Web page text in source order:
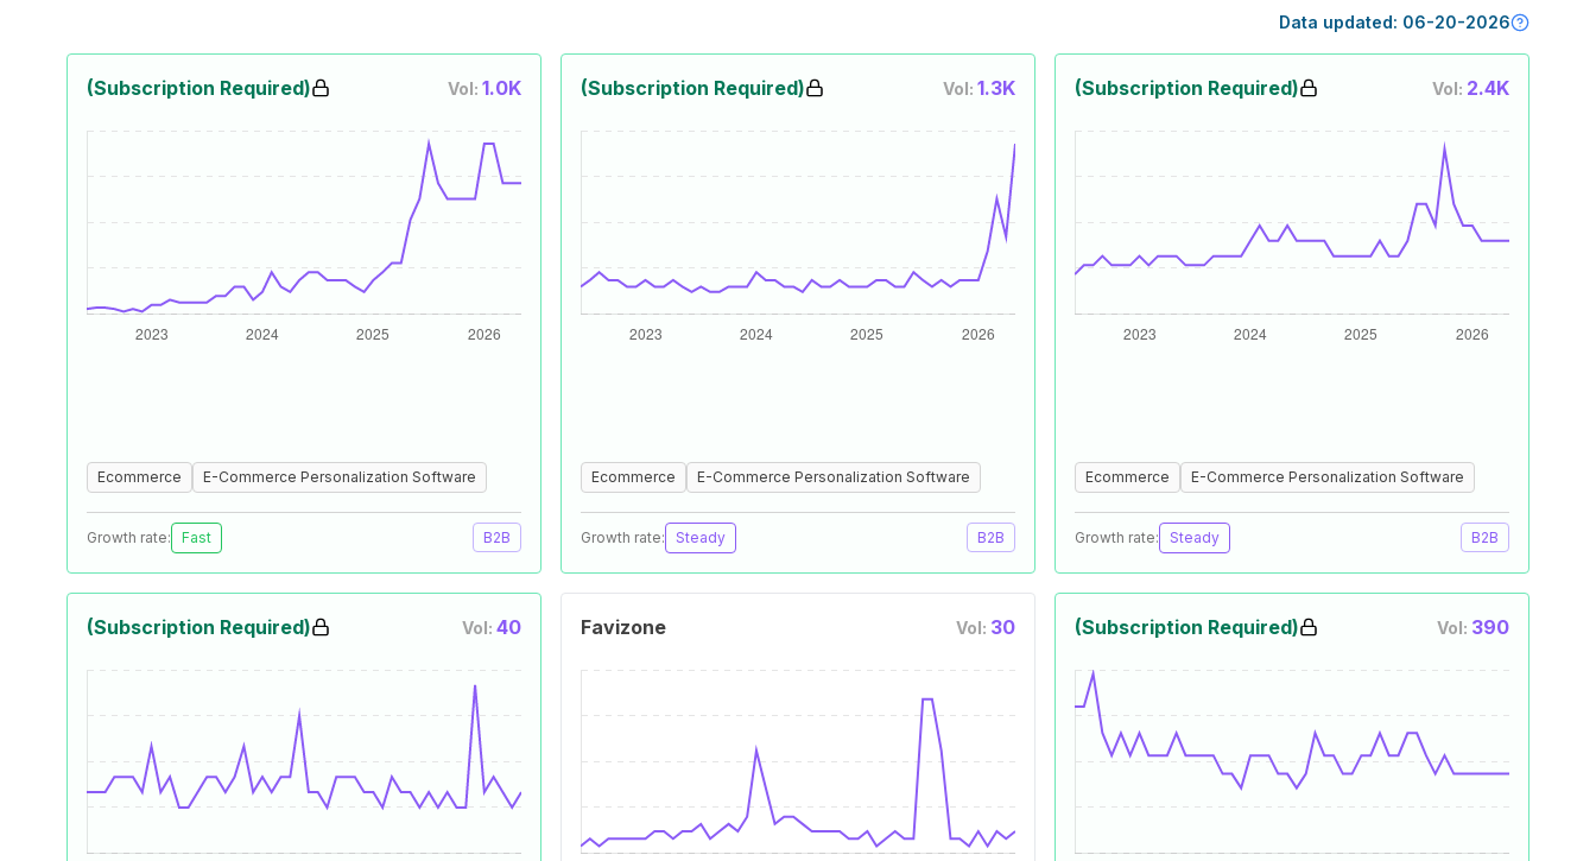
Data updated: 06-20-2026
(Subscription Required) Vol: 1.0K
Ecommerce E-Commerce Personalization Software
Growth rate: Fast B2B
(Subscription Required) Vol: 1.3K
Ecommerce E-Commerce Personalization Software
Growth rate: Steady B2B
(Subscription Required) Vol: 2.4K
Ecommerce E-Commerce Personalization Software
Growth rate: Steady B2B
(Subscription Required) Vol: 40 Favizone Vol: 30 (Subscription Required) Vol: 390